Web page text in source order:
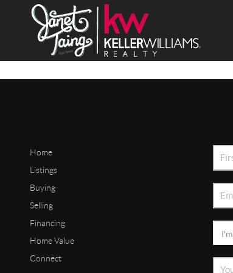
Home
Listings
Buying
Selling
Financing
Home Value
Connect